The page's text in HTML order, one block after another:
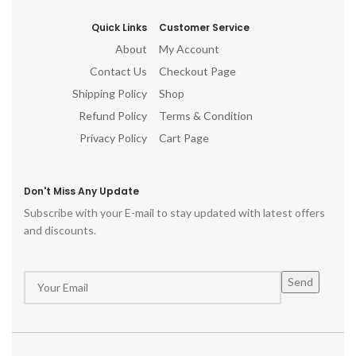
Quick Links
About
Contact Us
Shipping Policy
Refund Policy
Privacy Policy
Customer Service
My Account
Checkout Page
Shop
Terms & Condition
Cart Page
Don't Miss Any Update
Subscribe with your E-mail to stay updated with latest offers
and discounts.